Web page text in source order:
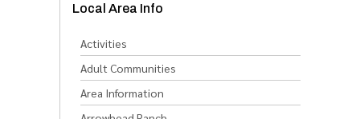
Local Area Info
Activities
Adult Communities
Area Information